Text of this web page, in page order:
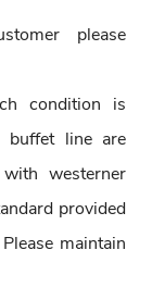
please
condition is
buffet line are
westerner
provided
maintain